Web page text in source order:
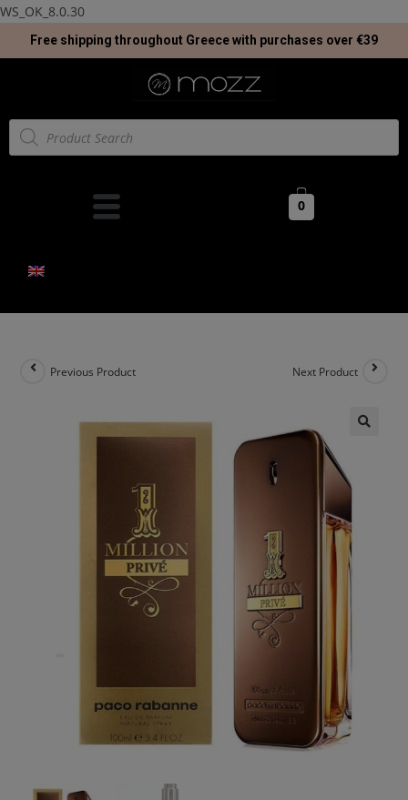
WS_OK_8.0.30
Free shipping throughout Greece with purchases over €39
0
Previous Product Next Product